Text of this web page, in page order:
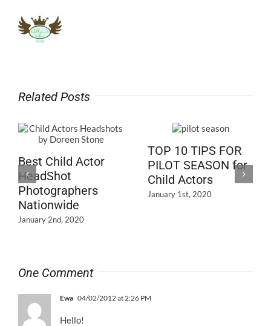
Related Posts
Best Child Actor
HeadShot
Photographers
Nationwide
January 2nd, 2020
TOP 10 TIPS FOR
PILOT SEASON for
Child Actors
January 1st, 2020
One Comment
Ewa 04/02/2012 at 2:26 PM
Hello!